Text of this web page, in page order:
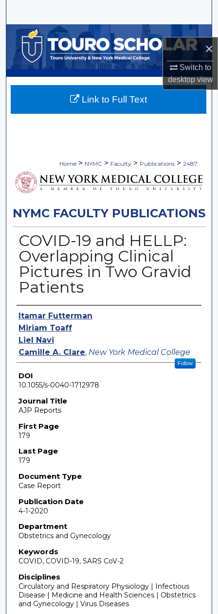
×
Switch to
desktopview
Browse Collections
My Account
About
Home > NYMC > Faculty > Publications > 2487
NYMC FACULTY PUBLICATIONS
COVID-19 and HELLP:
Overlapping Clinical
Pictures in Two Gravid
Patients
Authors
Itamar Futterman
Miriam Toaff
Liel Navi
Camille A. Clare, New York Medical College
Follow
DOI
10.1055/s-0040-1712978
Journal Title
AJP Reports
First Page
179
Last Page
179
Document Type
Case Report
Publication Date
4-1-2020
Department
Obstetrics and Gynecology
Keywords
COVID, COVID-19, SARS CoV-2
Disciplines
Circulatory and Respiratory Physiology | Infectious
Disease | Medicine and Health Sciences | Obstetrics
and Gynecology | Virus Diseases
Link to Full Text